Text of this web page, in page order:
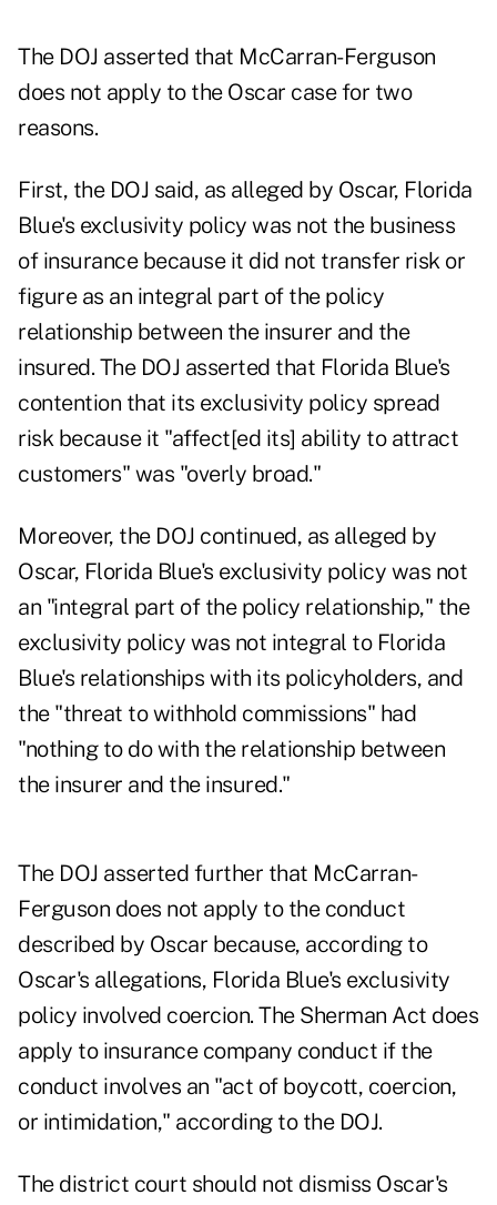
The DOJ asserted that McCarran-Ferguson
does not apply to the Oscar case for two
reasons.
First, the DOJ said, as alleged by Oscar, Florida
Blue's exclusivity policy was not the business
of insurance because it did not transfer risk or
figure as an integral part of the policy
relationship between the insurer and the
insured. The DOJ asserted that Florida Blue's
contention that its exclusivity policy spread
risk because it "affect[ed its] ability to attract
customers" was "overly broad."
Moreover, the DOJ continued, as alleged by
Oscar, Florida Blue's exclusivity policy was not
an "integral part of the policy relationship," the
exclusivity policy was not integral to Florida
Blue's relationships with its policyholders, and
the "threat to withhold commissions" had
"nothing to do with the relationship between
the insurer and the insured."
The DOJ asserted further that McCarran-
Ferguson does not apply to the conduct
described by Oscar because, according to
Oscar's allegations, Florida Blue's exclusivity
policy involved coercion. The Sherman Act does
apply to insurance company conduct if the
conduct involves an "act of boycott, coercion,
or intimidation," according to the DOJ.
The district court should not dismiss Oscar's